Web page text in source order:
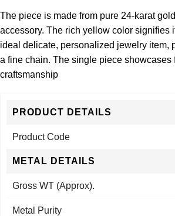
The piece is made from pure 24-karat
accessory. The rich yellow color signifies
ideal delicate, personalized jewelry item,
a fine chain. The single piece showcases
craftsmanship
PRODUCT DETAILS
Product Code
METAL DETAILS
Gross WT (Approx).
Metal Purity